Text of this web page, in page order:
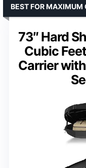
73″ Hard
Cubic
Carrier
BEST FOR MAXIMUM